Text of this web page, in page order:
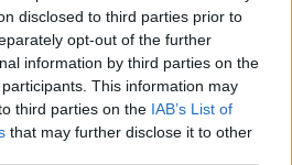
disclosed to third parties prior to
opt-out of the further
information by third parties on the
participants. This information may
third parties on the IAB’s List of
that may further disclose it to other
of his positioning.
players at the club. Luke
go on and on with them all.
to that you’re helping a